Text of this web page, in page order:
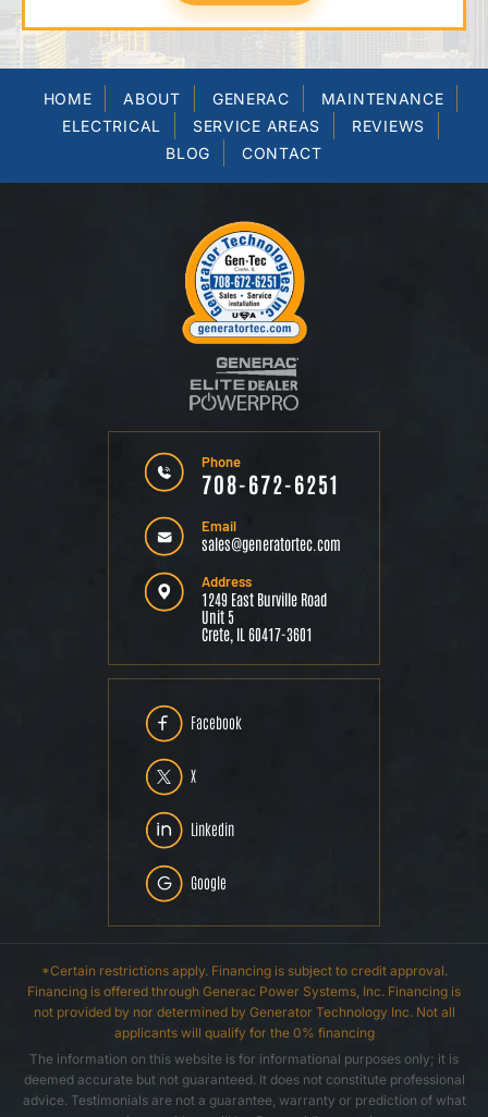
HOME ABOUT GENERAC
MAINTENANCE
ELECTRICAL
SERVICE AREAS
REVIEWS
BLOG
CONTACT
Facebook
X
Linkedin
Google
Phone
708-672-6251
Email
sales@generatortec.com
Address
1249 East Burville Road
Unit 5
Crete, IL 60417-3601
*Certain restrictions apply. Financing is subject to credit approval.
Financing is offered through Generac Power Systems, Inc. Financing is
not provided by nor determined by Generator Technology Inc. Not all
applicants will qualify for the 0% financing
The information on this website is for informational purposes only; it is
deemed accurate but not guaranteed. It does not constitute professional
advice. Testimonials are not a guarantee, warranty or prediction of what